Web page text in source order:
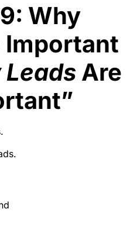
Why
Important
Are